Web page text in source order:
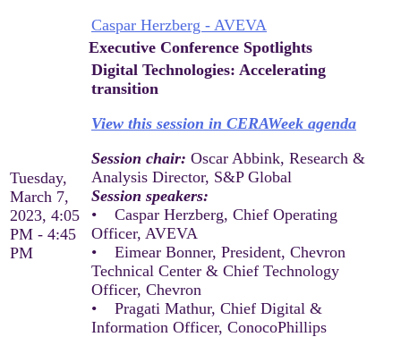
Caspar Herzberg - AVEVA
Executive Conference Spotlights
Tuesday,
March 7,
2023, 4:05
PM - 4:45
PM
Digital Technologies: Accelerating
transition
View this session in CERAWeek agenda
Session chair: Oscar Abbink, Research &
Analysis Director, S&P Global
Session speakers:
• Caspar Herzberg, Chief Operating
Officer, AVEVA
• Eimear Bonner, President, Chevron
Technical Center & Chief Technology
Officer, Chevron
• Pragati Mathur, Chief Digital &
Information Officer, ConocoPhillips